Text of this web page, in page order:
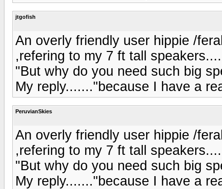
jtgofish
An overly friendly user hippie /
,refering to my 7 ft tall
"But why do you need such big
My reply......."because I have a
PeruvianSkies
An overly friendly user hippie /
,refering to my 7 ft tall
"But why do you need such big
My reply......."because I have a